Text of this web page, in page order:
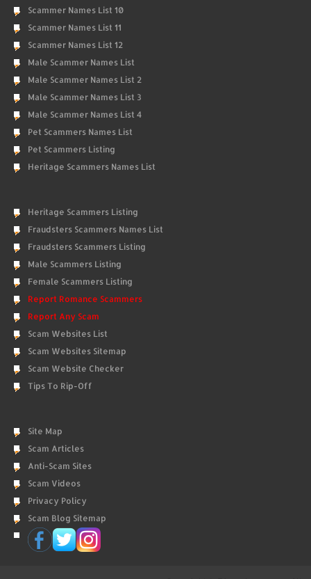
Scammer Names List 10
Scammer Names List 11
Scammer Names List 12
Male Scammer Names List
Male Scammer Names List 2
Male Scammer Names List 3
Male Scammer Names List 4
Pet Scammers Names List
Pet Scammers Listing
Heritage Scammers Names List
Heritage Scammers Listing
Fraudsters Scammers Names List
Fraudsters Scammers Listing
Male Scammers Listing
Female Scammers Listing
Report Romance Scammers
Report Any Scam
Scam Websites List
Scam Websites Sitemap
Scam Website Checker
Tips To Rip-Off
Site Map
Scam Articles
Anti-Scam Sites
Scam Videos
Privacy Policy
Scam Blog Sitemap